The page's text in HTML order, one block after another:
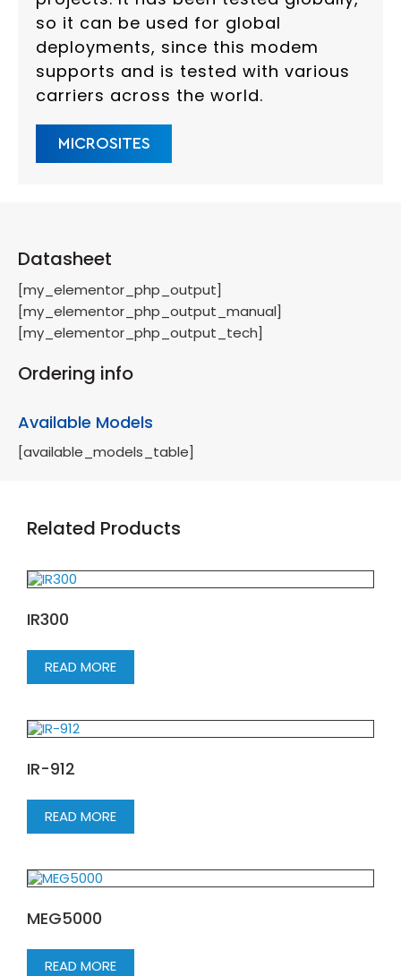
so it can be used for global
deployments, since this modem
supports and is tested with various
carriers across the world.
MICROSITES
Datasheet
[my_elementor_php_output]
[my_elementor_php_output_manual]
[my_elementor_php_output_tech]
Ordering info
Available Models
[available_models_table]
Related Products
IR300
READ MORE
IR-912
READ MORE
MEG5000
READ MORE